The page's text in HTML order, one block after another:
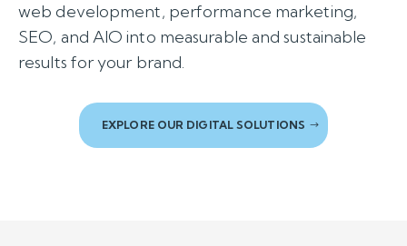
Let’s Talk
web development, performance marketing,
SEO, and AIO into measurable and sustainable
results for your brand.
EXPLORE OUR DIGITAL SOLUTIONS